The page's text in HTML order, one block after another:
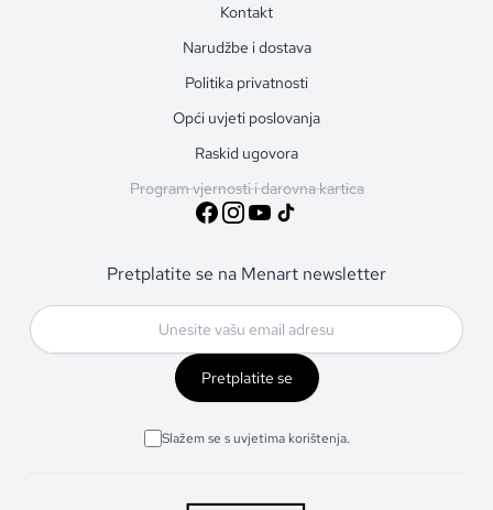
Kontakt
Narudžbe i dostava
Politika privatnosti
Opći uvjeti poslovanja
Raskid ugovora
Program vjernosti i darovna kartica
Pretplatite se na Menart newsletter
Pretplatite se
Slažem se s uvjetima korištenja.